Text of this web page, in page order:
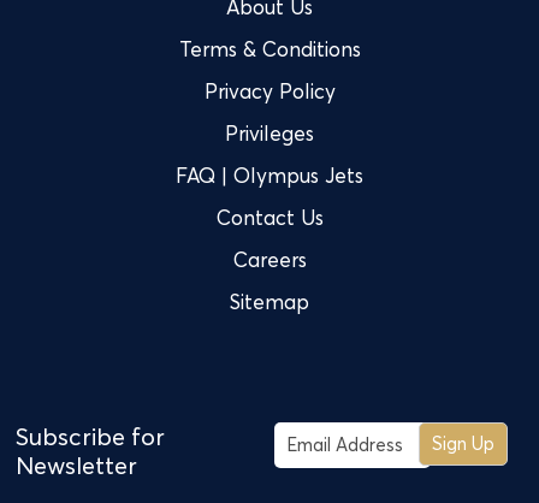
About Us
Terms & Conditions
Privacy Policy
Privileges
FAQ | Olympus Jets
Contact Us
Careers
Sitemap
Subscribe for
Newsletter
Sign Up